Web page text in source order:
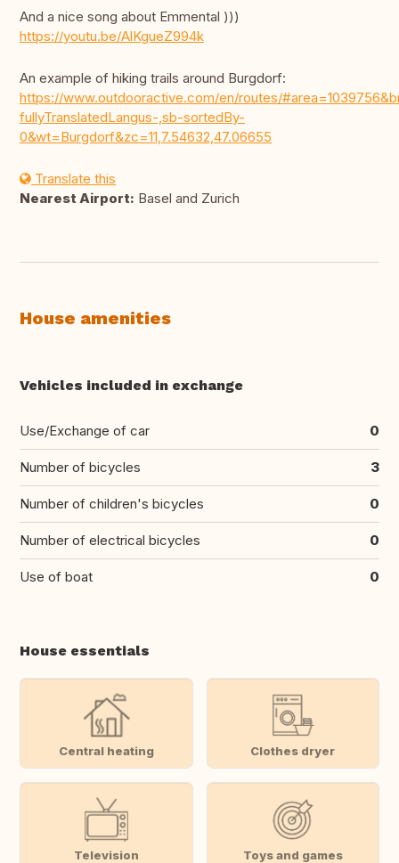
And a nice song about Emmental )))
https://youtu.be/AlKgueZ994k
An example of hiking trails around Burgdorf:
https://www.outdooractive.com/en/routes/
fullyTranslatedLangus-,sb-sortedBy-
0&wt=Burgdorf&zc=11,7.54632,47.06655
Translate this
Nearest Airport: Basel and Zurich
House amenities
Vehicles included in exchange
Use/Exchange of car 0
Number of bicycles 3
Number of children's bicycles 0
Number of electrical bicycles 0
Use of boat 0
House essentials
Central heating Clothes dryer
Television Toys and games